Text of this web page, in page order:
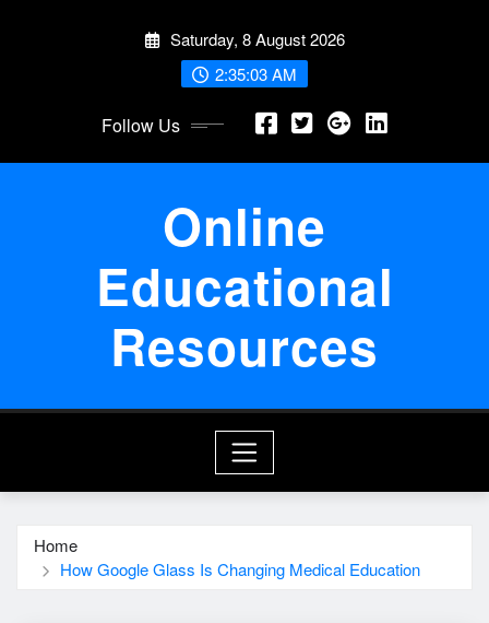
Saturday, 8 August 2026
2:35:03 AM
Follow Us
Online
Educational
Resources
Home
How Google Glass Is Changing Medical Education